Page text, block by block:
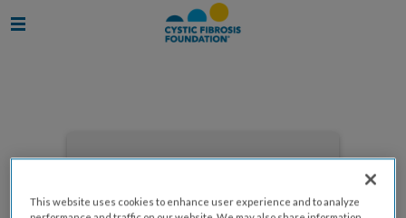
This website uses cookies to enhance user experience and to analyze